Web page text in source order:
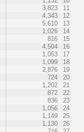
3,823
11
4,343
12
5,610
13
1,026
14
816
15
4,504
16
1,053
17
1,099
18
2,876
19
724
20
1,202
21
872
22
836
23
1,056
24
1,149
25
1,130
26